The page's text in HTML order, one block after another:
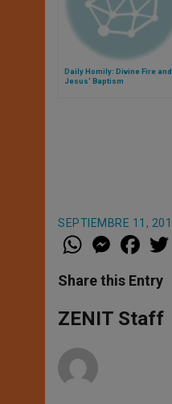
Daily Homily: Divine Fire and
Jesus' Baptism
SEPTIEMBRE 11,
W
h
t
s
p
p
M
e
s
e
g
e
a
e
b
o
k
Share this Entry
ZENIT Staff